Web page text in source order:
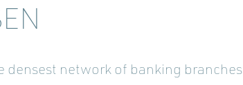
densest network of banking branches